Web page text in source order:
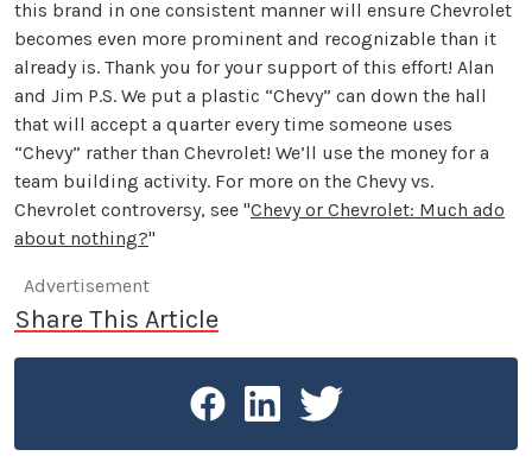
this brand in one consistent manner will ensure Chevrolet
becomes even more prominent and recognizable than it
already is. Thank you for your support of this effort! Alan
and Jim P.S. We put a plastic “Chevy” can down the hall
that will accept a quarter every time someone uses
“Chevy” rather than Chevrolet! We’ll use the money for a
team building activity. For more on the Chevy vs.
Chevrolet controversy, see "Chevy or Chevrolet: Much ado
about nothing?"
Advertisement
Share This Article